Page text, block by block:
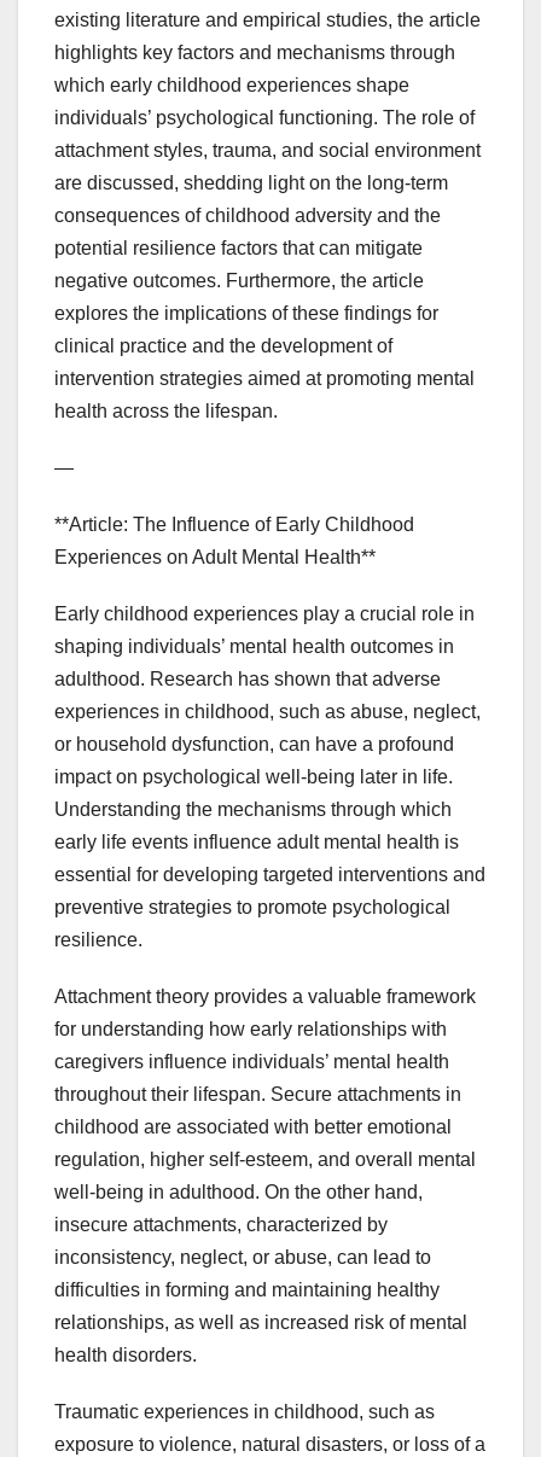
existing literature and empirical studies, the article
highlights key factors and mechanisms through
which early childhood experiences shape
individuals’ psychological functioning. The role of
attachment styles, trauma, and social environment
are discussed, shedding light on the long-term
consequences of childhood adversity and the
potential resilience factors that can mitigate
negative outcomes. Furthermore, the article
explores the implications of these findings for
clinical practice and the development of
intervention strategies aimed at promoting mental
health across the lifespan.
—
**Article: The Influence of Early Childhood
Experiences on Adult Mental Health**
Early childhood experiences play a crucial role in
shaping individuals’ mental health outcomes in
adulthood. Research has shown that adverse
experiences in childhood, such as abuse, neglect,
or household dysfunction, can have a profound
impact on psychological well-being later in life.
Understanding the mechanisms through which
early life events influence adult mental health is
essential for developing targeted interventions and
preventive strategies to promote psychological
resilience.
Attachment theory provides a valuable framework
for understanding how early relationships with
caregivers influence individuals’ mental health
throughout their lifespan. Secure attachments in
childhood are associated with better emotional
regulation, higher self-esteem, and overall mental
well-being in adulthood. On the other hand,
insecure attachments, characterized by
inconsistency, neglect, or abuse, can lead to
difficulties in forming and maintaining healthy
relationships, as well as increased risk of mental
health disorders.
Traumatic experiences in childhood, such as
exposure to violence, natural disasters, or loss of a